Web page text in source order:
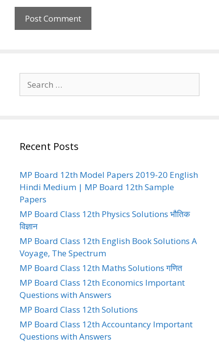
for:
Recent Posts
MP Board 12th Model Papers 2019-20 English
Hindi Medium | MP Board 12th Sample
Papers
MP Board Class 12th Physics Solutions भौतिक
विज्ञान
MP Board Class 12th English Book Solutions A
Voyage, The Spectrum
MP Board Class 12th Maths Solutions गणित
MP Board Class 12th Economics Important
Questions with Answers
MP Board Class 12th Solutions
MP Board Class 12th Accountancy Important
Questions with Answers